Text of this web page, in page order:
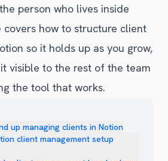
person who lives inside
covers how to structure client
so it holds up as you grow,
visible to the rest of the team
the tool that works.
up managing clients in Notion
client management setup